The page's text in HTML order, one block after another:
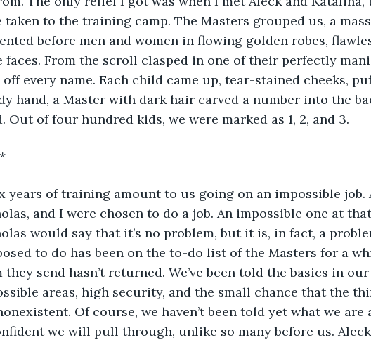
taken to the training camp. The Masters grouped us, a
before men and women in flowing golden robes,
faces. From the scroll clasped in one of their perfectly
off every name. Each child came up, tear-stained cheeks,
hand, a Master with dark hair carved a number into the
Out of four hundred kids, we were marked as 1, 2, and 3.
years of training amount to us going on an impossible job.
and I were chosen to do a job. An impossible one at
would say that it’s no problem, but it is, in fact, a
to do has been on the to-do list of the Masters for a
they send hasn’t returned. We’ve been told the basics in
areas, high security, and the small chance that the
Of course, we haven’t been told yet what we
we will pull through, unlike so many before us.